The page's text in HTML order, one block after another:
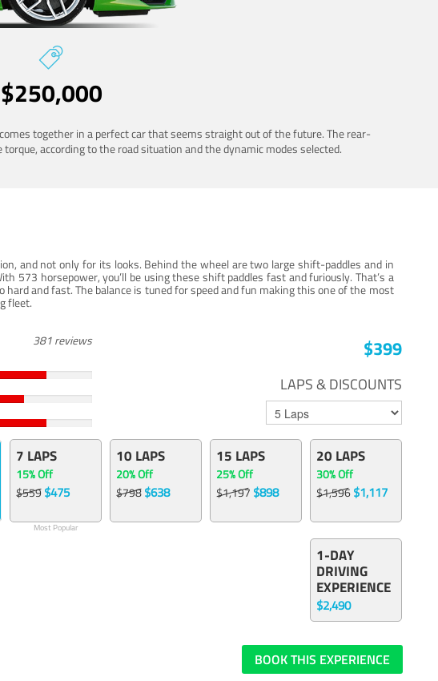
$250,000
together in a perfect car that seems straight out of the future. The rear-
according to the road situation and the dynamic modes selected.
and not only for its looks. Behind the wheel are two large shift-paddles and in
573 horsepower, you’ll be using these shift paddles fast and furiously. That’s a
hard and fast. The balance is tuned for speed and fun making this one of the most
fleet.
381 reviews $399
LAPS & DISCOUNTS
7 LAPS
15% Off
$559$475
Most Popular
10 LAPS
20% Off
$798$638
15 LAPS
25% Off
$1,197 $898
20 LAPS
30% Off
$1,596$1,117
1-DAY
DRIVING
EXPERIENCE
$2,490
BOOK THIS EXPERIENCE